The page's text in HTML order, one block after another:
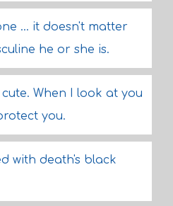
... it doesn't matter
he or she is.
When I look at you
you.
with death's black